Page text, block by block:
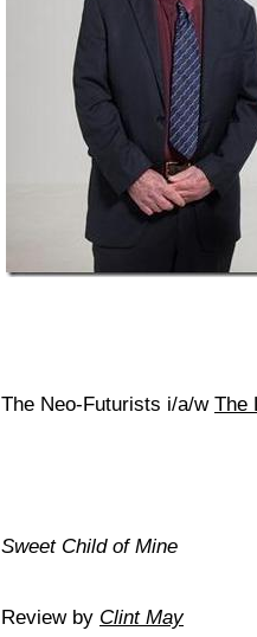
The Neo-Futurists i/a/w The
Sweet Child of Mine
Review by Clint May